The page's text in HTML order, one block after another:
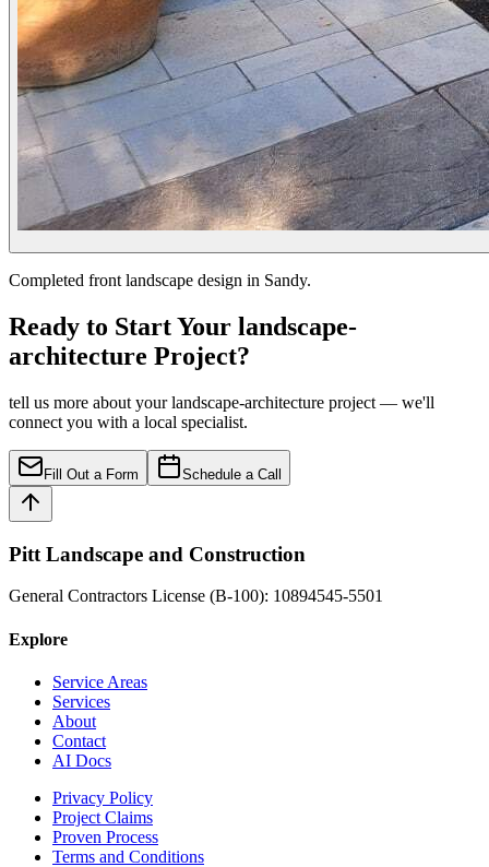
Completed front landscape design in Sandy.
Ready to Start Your landscape-
architecture Project?
tell us more about your landscape-architecture project — we'll
connect you with a local specialist.
Fill Out a Form Schedule a Call
Pitt Landscape and Construction
General Contractors License (B-100): 10894545-5501
Explore
Service Areas
Services
About
Contact
AI Docs
Privacy Policy
Project Claims
Proven Process
Terms and Conditions